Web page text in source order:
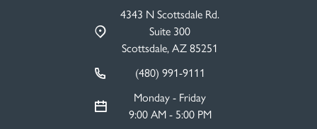
4343 N Scottsdale Rd.
Suite 300
Scottsdale, AZ 85251
(480) 991-9111
Monday - Friday
9:00 AM - 5:00 PM